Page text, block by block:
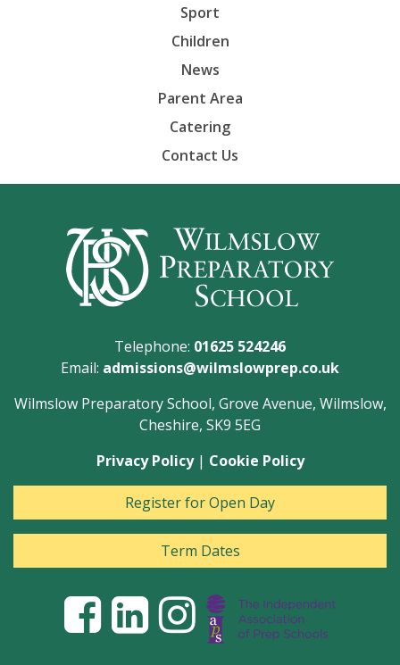
Sport
Children
News
Parent Area
Catering
Contact Us
Telephone: 01625 524246
Email: admissions@wilmslowprep.co.uk
Wilmslow Preparatory School, Grove Avenue, Wilmslow,
Cheshire, SK9 5EG
Privacy Policy| Cookie Policy
Register for Open Day
Term Dates